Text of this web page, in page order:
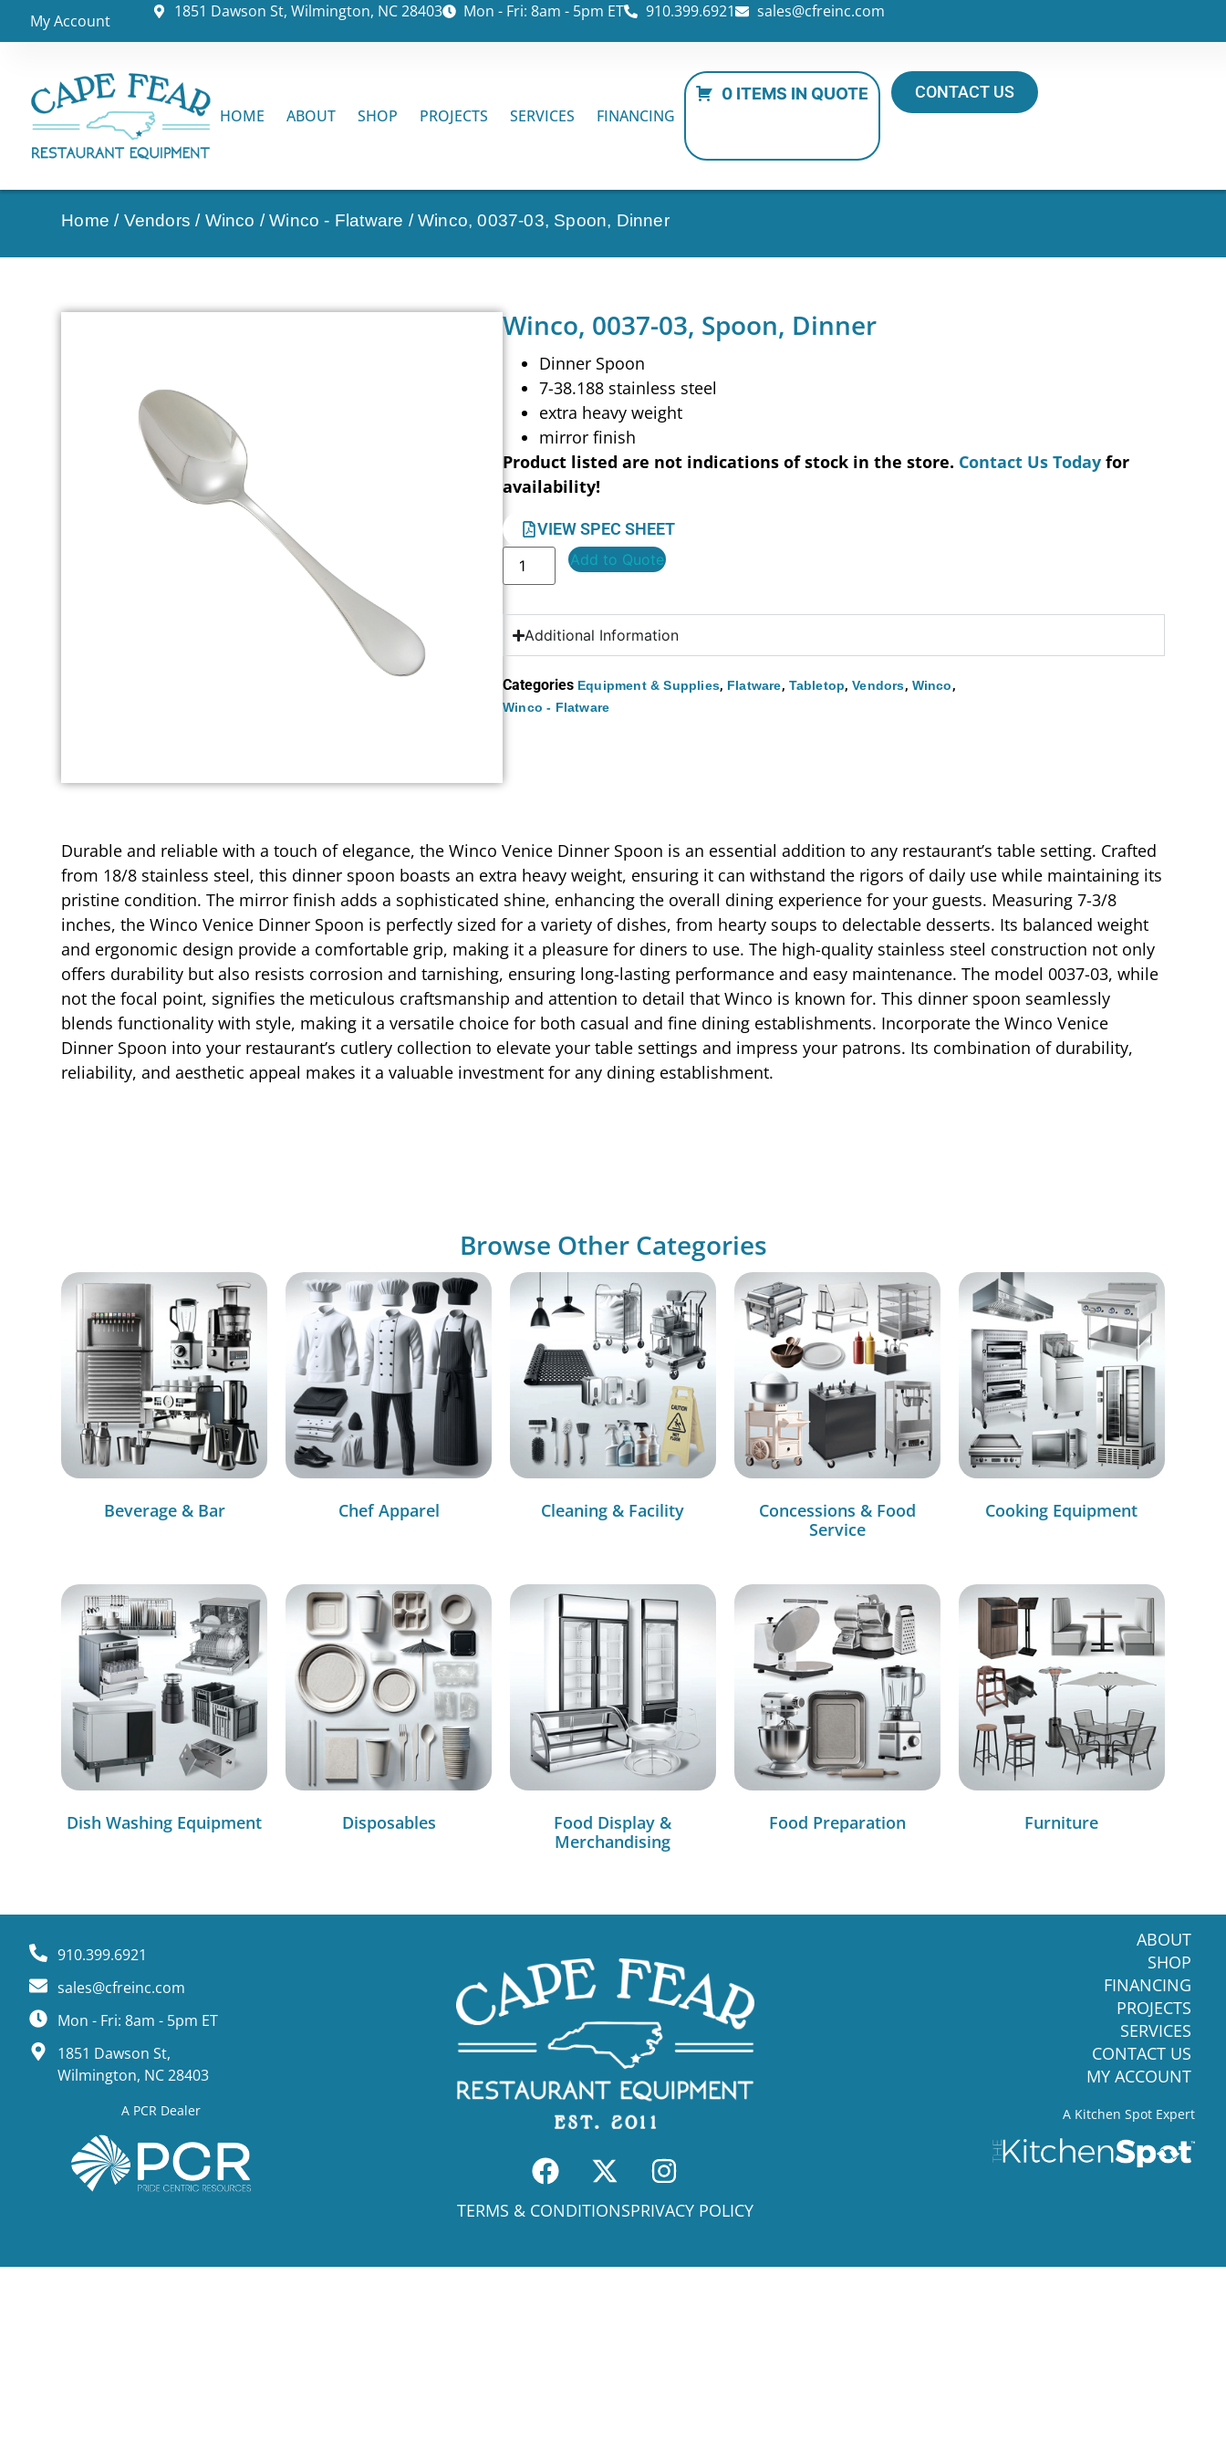
My Account 1851 Dawson St, Wilmington, NC 28403 Mon - Fri: 8am - 5pm ET 910.399.6921 sales@cfreinc.com
HOME ABOUT SHOP PROJECTS SERVICES FINANCING
0 ITEMS IN QUOTE CONTACT US
Home / Vendors / Winco /Winco - Flatware / Winco, 0037-03, Spoon, Dinner
Winco, 0037-03, Spoon, Dinner
Dinner Spoon
7-38.188 stainless steel
extra heavy weight
mirror finish
Product listed are not indications of stock in the store. Contact Us Today for
availability!
VIEW SPEC SHEET
Add to Quote
Additional Information
Categories Equipment & Supplies, Flatware, Tabletop,Vendors, Winco,
Winco - Flatware
Durable and reliable with a touch of elegance, the Winco Venice Dinner Spoon is an essential addition to any restaurant’s table setting. Crafted
from 18/8 stainless steel, this dinner spoon boasts an extra heavy weight, ensuring it can withstand the rigors of daily use while maintaining its
pristine condition. The mirror finish adds a sophisticated shine, enhancing the overall dining experience for your guests. Measuring 7-3/8
inches, the Winco Venice Dinner Spoon is perfectly sized for a variety of dishes, from hearty soups to delectable desserts. Its balanced weight
and ergonomic design provide a comfortable grip, making it a pleasure for diners to use. The high-quality stainless steel construction not only
offers durability but also resists corrosion and tarnishing, ensuring long-lasting performance and easy maintenance. The model 0037-03, while
not the focal point, signifies the meticulous craftsmanship and attention to detail that Winco is known for. This dinner spoon seamlessly
blends functionality with style, making it a versatile choice for both casual and fine dining establishments. Incorporate the Winco Venice
Dinner Spoon into your restaurant’s cutlery collection to elevate your table settings and impress your patrons. Its combination of durability,
reliability, and aesthetic appeal makes it a valuable investment for any dining establishment.
Browse Other Categories
Beverage & Bar Chef Apparel Cleaning & Facility
Concessions & Food
Service
Cooking Equipment
Dish Washing Equipment Disposables
Food Display &
Merchandising
Food Preparation Furniture
910.399.6921
sales@cfreinc.com
Mon - Fri: 8am - 5pm ET
1851 Dawson St,
Wilmington, NC 28403
A PCR Dealer
TERMS & CONDITIONSPRIVACY POLICY
ABOUT
SHOP
FINANCING
PROJECTS
SERVICES
CONTACT US
MY ACCOUNT
A Kitchen Spot Expert